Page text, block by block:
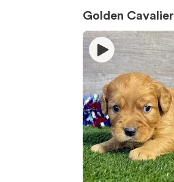
Golden Cavalier